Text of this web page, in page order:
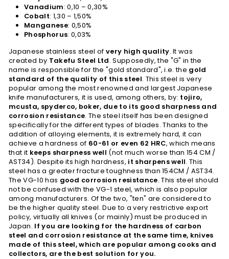
Vanadium: 0,10 – 0,30%
Cobalt: 1,30 – 1,50%
Manganese: 0,50%
Phosphorus: 0,03%
Japanese stainless steel of very high quality. It was
created by Takefu Steel Ltd. Supposedly, the "G" in the
name is responsible for the "gold standard", i.e. the gold
standard of the quality of this steel. This steel is very
popular among the most renowned and largest Japanese
knife manufacturers, it is used, among others, by: tojiro,
mcusta, spyderco, boker, due to its good sharpness and
corrosion resistance. The steel itself has been designed
specifically for the different types of blades. Thanks to the
addition of alloying elements, it is extremely hard, it can
achieve a hardness of 60-61 or even 62 HRC, which means
that it keeps sharpness well (not much worse than 154 CM /
AST34). Despite its high hardness, it sharpens well. This
steel has a greater fracture toughness than 154CM / AST34.
The VG-10 has good corrosion resistance. This steel should
not be confused with the VG-1 steel, which is also popular
among manufacturers. Of the two, "ten" are considered to
be the higher quality steel. Due to a very restrictive export
policy, virtually all knives (or mainly) must be produced in
Japan. If you are looking for the hardness of carbon
steel and corrosion resistance at the same time, knives
made of this steel, which are popular among cooks and
collectors, are the best solution for you.